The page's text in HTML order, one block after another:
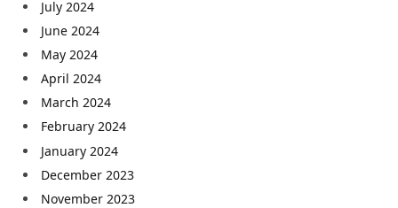
July 2024
June 2024
May 2024
April 2024
March 2024
February 2024
January 2024
December 2023
November 2023